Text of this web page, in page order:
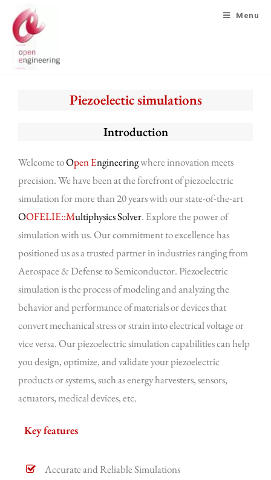
Menu
Piezoelectic simulations
Introduction
Welcome toOpen Engineeringwhere innovation meets
precision. We have been at the forefront of piezoelectric
simulation for more than 20 years with our state-of-the-art
OOFELIE::Multiphysics Solver. Explore the power of
simulation with us. Our commitment to excellence has
positioned us as a trusted partner in industries ranging from
Aerospace & Defense to Semiconductor. Piezoelectric
simulation is the process of modeling and analyzing the
behavior and performance of materials or devices that
convert mechanical stress or strain into electrical voltage or
vice versa. Our piezoelectric simulation capabilities can help
you design, optimize, and validate your piezoelectric
products or systems, such as energy harvesters, sensors,
actuators, medical devices, etc.
Key features
Accurate and Reliable Simulations